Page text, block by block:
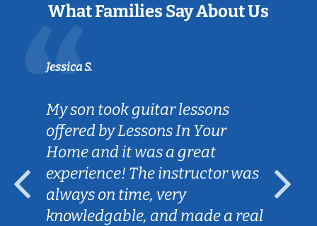
What Families Say About Us
Jessica S.
My son took guitar lessons
offered by Lessons In Your
Home and it was a great
experience! The instructor was
always on time, very
knowledgable, and made a real